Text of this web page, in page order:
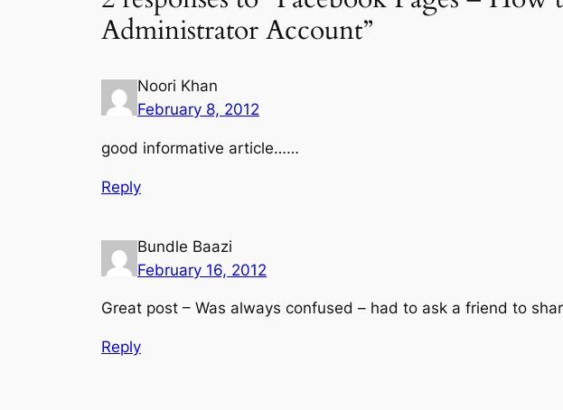
Administrator Account”
Noori Khan
February 8, 2012
good informative article……
Reply
Bundle Baazi
February 16, 2012
Great post – Was always confused – had to ask a friend to
Reply